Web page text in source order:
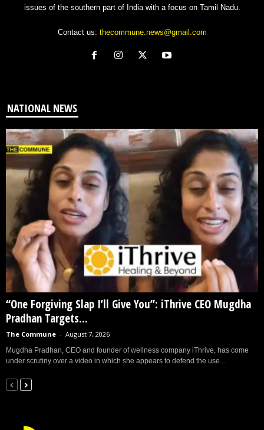
issues of the southern part of India with a focus on Tamil Nadu.
Contact us: thecommune.news@gmail.com
NATIONAL NEWS
“One Forgiving Slap I’ll Give You”: iThrive CEO Mugdha
Pradhan Targets...
The Commune - August 7, 2026
Mugdha Pradhan, CEO and founder of wellness company iThrive, has come
under scrutiny over a video in which she appears to defend the use...